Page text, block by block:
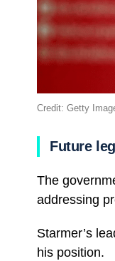
Credit: Getty
Future
The
addressing
Starmer’s
his position.